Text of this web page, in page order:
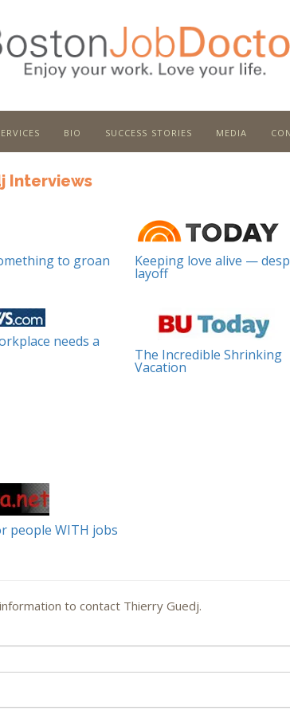
bio success stories media
Interviews
to groan Keeping love alive —
layoff
needs a
The Incredible Shrinking
Vacation
people WITH jobs
to contact Thierry Guedj.